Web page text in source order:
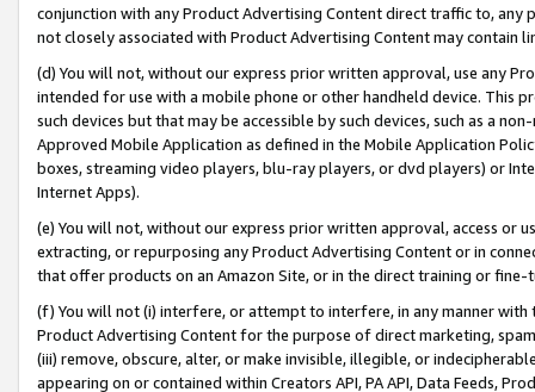
conjunction with any Product Advertising Content direct traffic to,
not closely associated with Product Advertising Content may contain
(d) You will not, without our express prior written approval, use any
intended for use with a mobile phone or other handheld device. This
such devices but that may be accessible by such devices, such as a
Approved Mobile Application as defined in the Mobile Application
boxes, streaming video players, blu-ray players, or dvd players) or
Internet Apps).
(e) You will not, without our express prior written approval, access or
extracting, or repurposing any Product Advertising Content or in
that offer products on an Amazon Site, or in the direct training or
(f) You will not (i) interfere, or attempt to interfere, in any manner
Product Advertising Content for the purpose of direct marketing,
(iii) remove, obscure, alter, or make invisible, illegible, or
appearing on or contained within Creators API, PA API, Data Feeds,